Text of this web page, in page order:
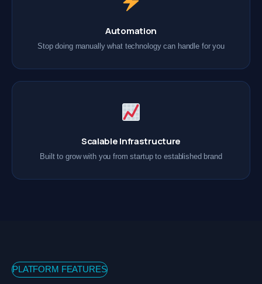
Automation
Stop doing manually what technology can handle for you
Scalable Infrastructure
Built to grow with you from startup to established brand
PLATFORM FEATURES